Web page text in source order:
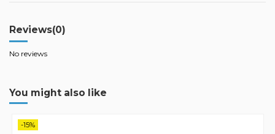
Reviews(0)
No reviews
You might also like
-15%